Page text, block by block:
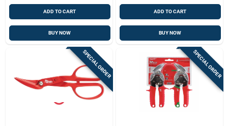
ADD TO CART
BUY NOW
ADD TO CART
BUY NOW
SPECIAL ORDER SPECIAL ORDER